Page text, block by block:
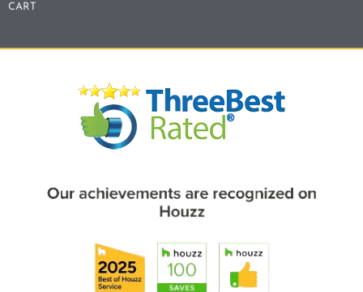
CART